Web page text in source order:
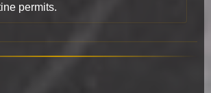
permits.